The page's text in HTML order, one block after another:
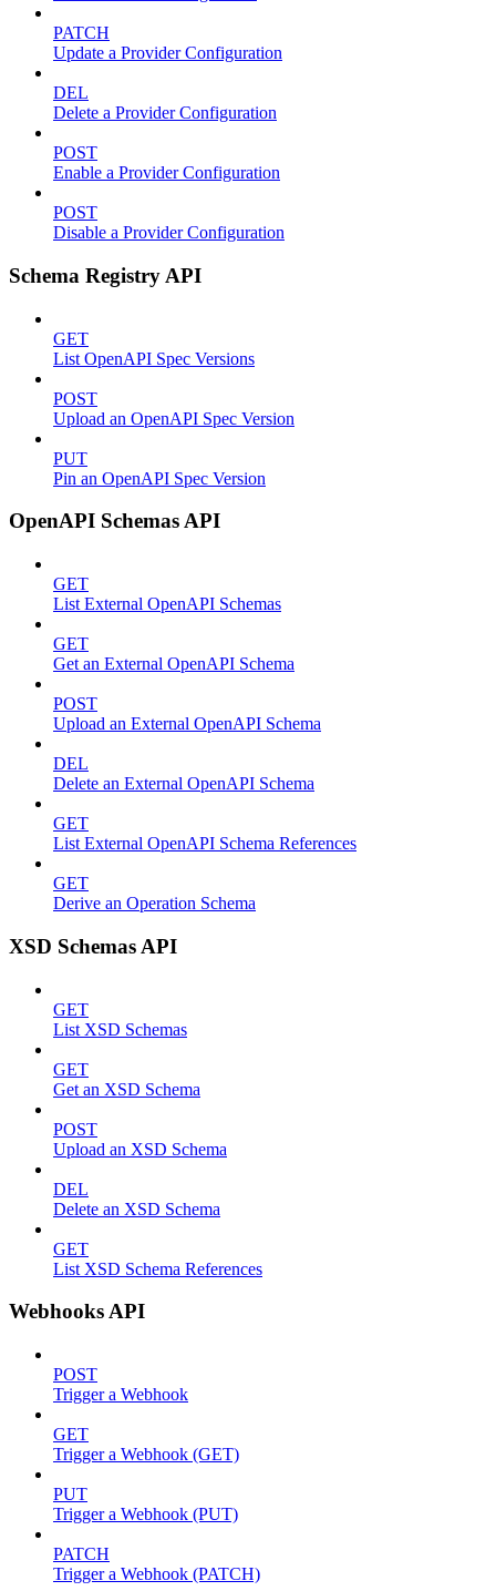
PATCH
Update a Provider Configuration
DEL
Delete a Provider Configuration
POST
Enable a Provider Configuration
POST
Disable a Provider Configuration
Schema Registry API
GET
List OpenAPI Spec Versions
POST
Upload an OpenAPI Spec Version
PUT
Pin an OpenAPI Spec Version
OpenAPI Schemas API
GET
List External OpenAPI Schemas
GET
Get an External OpenAPI Schema
POST
Upload an External OpenAPI Schema
DEL
Delete an External OpenAPI Schema
GET
List External OpenAPI Schema References
GET
Derive an Operation Schema
XSD Schemas API
GET
List XSD Schemas
GET
Get an XSD Schema
POST
Upload an XSD Schema
DEL
Delete an XSD Schema
GET
List XSD Schema References
Webhooks API
POST
Trigger a Webhook
GET
Trigger a Webhook (GET)
PUT
Trigger a Webhook (PUT)
PATCH
Trigger a Webhook (PATCH)